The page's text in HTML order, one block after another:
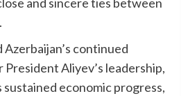
continued
Aliyev’s leadership,
economic progress,